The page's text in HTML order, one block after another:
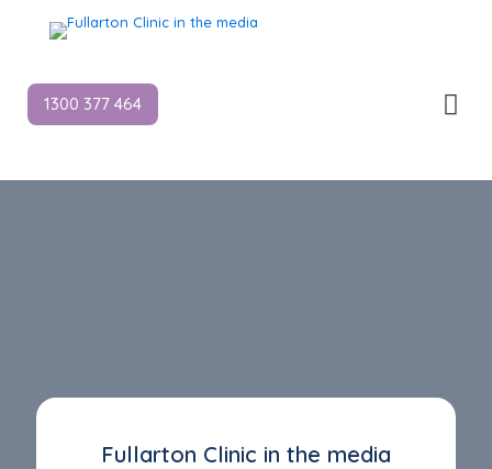
1300 377 464
Fullarton Clinic in the media